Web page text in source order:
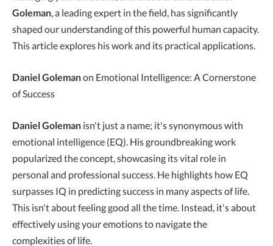
Goleman, a leading expert in the field, has significantly
shaped our understanding of this powerful human capacity.
This article explores his work and its practical applications.
Daniel Golemanon Emotional Intelligence: A Cornerstone
of Success
Daniel Goleman isn't just a name; it's synonymous with
emotional intelligence (EQ). His groundbreaking work
popularized the concept, showcasing its vital role in
personal and professional success. He highlights how EQ
surpasses IQ in predicting success in many aspects of life.
This isn't about feeling good all the time. Instead, it's about
effectively using your emotions to navigate the
complexities of life.